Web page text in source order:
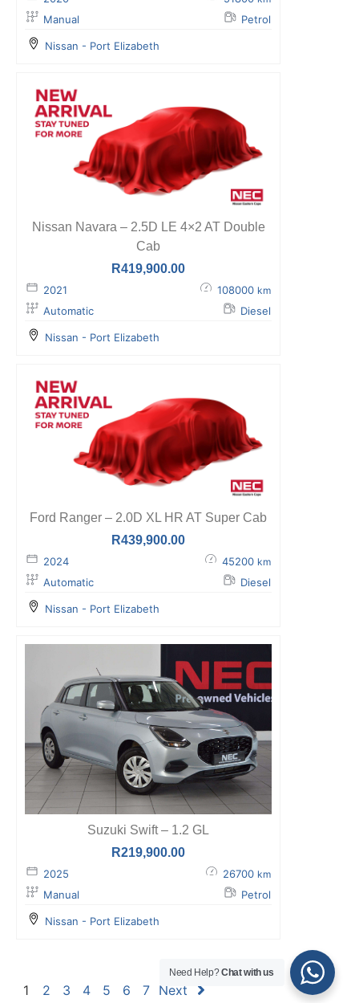
Manual Petrol
Nissan - Port Elizabeth
Nissan Navara – 2.5D LE 4×2 AT Double
Cab
R419,900.00
2021 108000 km
Automatic Diesel
Nissan - Port Elizabeth
Ford Ranger – 2.0D XL HR AT Super Cab
R439,900.00
2024 45200 km
Automatic Diesel
Nissan - Port Elizabeth
Suzuki Swift – 1.2 GL
R219,900.00
2025 26700 km
Manual Petrol
Nissan - Port Elizabeth
1 2 3 4 5 6 7 Next
Need Help?Chat with us